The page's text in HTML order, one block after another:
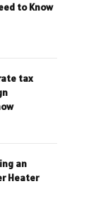
to Know
tax
an
Heater